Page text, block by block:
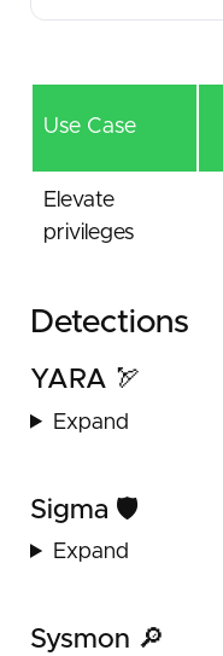
Use Case
Elevate
privileges
Detections
YARA 🏹
Expand
Sigma 🛡️
Expand
Sysmon 🔎